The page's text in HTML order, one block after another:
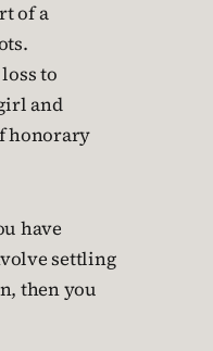
of a
loss to
and
honorary
have
settling
then you